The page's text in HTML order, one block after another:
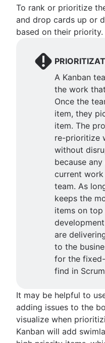
To rank or prioritize
and drop cards up or
based on their priority.
A Kanban
the work
Once the
item, they
item. The
re-prioritize
without
because
current
team. As
keeps the
items on
are
to the
for the
find in
It may be helpful to
adding issues to the
visualize when
Kanban will add